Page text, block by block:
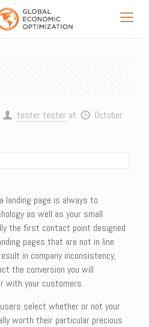
tester tester at
October
landing page is always to
as well as your small
the first contact point designed
pages that are not in line
in company inconsistency,
the conversion you will
with your customers.
select whether or not your
worth their particular precious